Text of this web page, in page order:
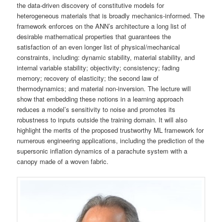
the data-driven discovery of constitutive models for
heterogeneous materials that is broadly mechanics-informed. The
framework enforces on the ANN’s architecture a long list of
desirable mathematical properties that guarantees the
satisfaction of an even longer list of physical/mechanical
constraints, including: dynamic stability, material stability, and
internal variable stability; objectivity; consistency; fading
memory; recovery of elasticity; the second law of
thermodynamics; and material non-inversion. The lecture will
show that embedding these notions in a learning approach
reduces a model’s sensitivity to noise and promotes its
robustness to inputs outside the training domain. It will also
highlight the merits of the proposed trustworthy ML framework for
numerous engineering applications, including the prediction of the
supersonic inflation dynamics of a parachute system with a
canopy made of a woven fabric.